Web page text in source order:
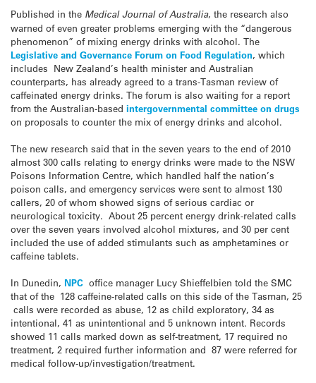
Published in the Medical Journal of Australia, the research also
warned of even greater problems emerging with the “dangerous
phenomenon” of mixing energy drinks with alcohol. The
Legislative and Governance Forum on Food Regulation, which
includes New Zealand’s health minister and Australian
counterparts, has already agreed to a trans-Tasman review of
caffeinated energy drinks. The forum is also waiting for a report
from the Australian-based intergovernmental committee on drugs
on proposals to counter the mix of energy drinks and alcohol.
The new research said that in the seven years to the end of 2010
almost 300 calls relating to energy drinks were made to the NSW
Poisons Information Centre, which handled half the nation’s
poison calls, and emergency services were sent to almost 130
callers, 20 of whom showed signs of serious cardiac or
neurological toxicity. About 25 percent energy drink-related calls
over the seven years involved alcohol mixtures, and 30 per cent
included the use of added stimulants such as amphetamines or
caffeine tablets.
In Dunedin, NPC office manager Lucy Shieffelbien told the SMC
that of the 128 caffeine-related calls on this side of the Tasman, 25
calls were recorded as abuse, 12 as child exploratory, 34 as
intentional, 41 as unintentional and 5 unknown intent. Records
showed 11 calls marked down as self-treatment, 17 required no
treatment, 2 required further information and 87 were referred for
medical follow-up/investigation/treatment.